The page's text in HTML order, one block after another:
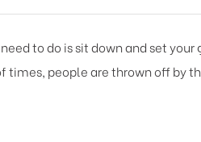
to do is sit down and set
times, people are thrown off by